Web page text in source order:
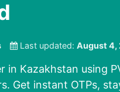
Last updated: August 4,
in Kazakhstan using
Get instant OTPs,